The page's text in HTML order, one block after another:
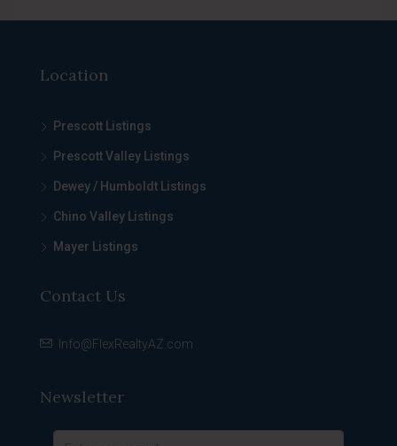
Location
Prescott Listings
Prescott Valley Listings
Dewey / Humboldt Listings
Chino Valley Listings
Mayer Listings
Contact Us
Info@FlexRealtyAZ.com
Newsletter